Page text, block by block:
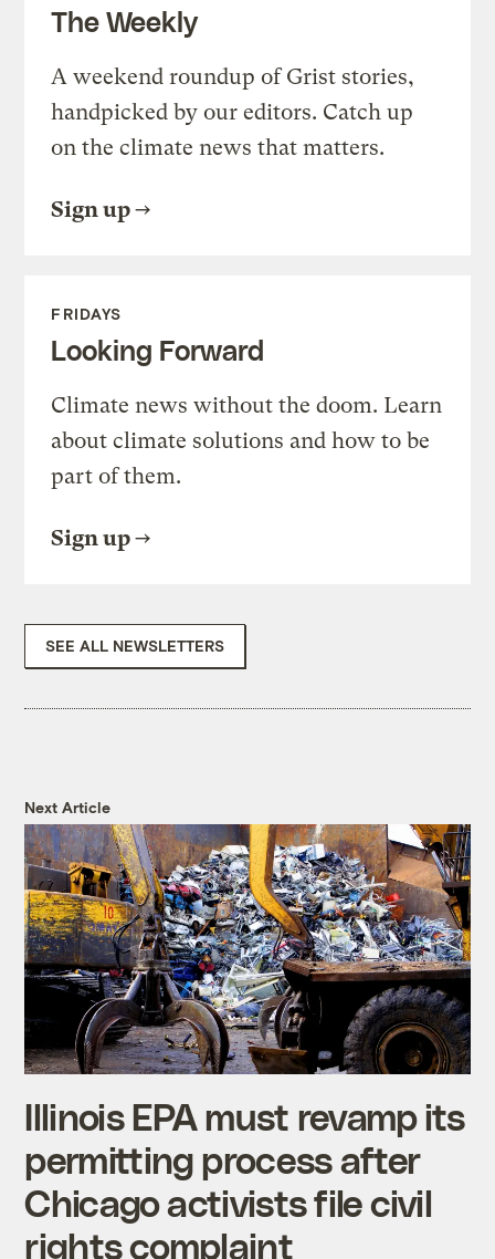
The Weekly
A weekend roundup of Grist stories,
handpicked by our editors. Catch up
on the climate news that matters.
Sign up
FRIDAYS
Looking Forward
Climate news without the doom. Learn
about climate solutions and how to be
part of them.
Sign up
SEE ALL NEWSLETTERS
Next Article
Illinois EPA must revamp its
permitting process after
Chicago activists file civil
rights complaint